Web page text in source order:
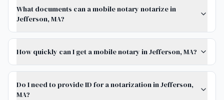
What documents can a mobile notary notarize in
Jefferson, MA?
How quickly can I get a mobile notary in Jefferson, MA?
Do I need to provide ID for a notarization in Jefferson,
MA?